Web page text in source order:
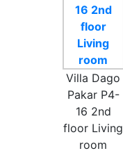
Villa Dago
Pakar P4-
16 2nd
floor Living
room